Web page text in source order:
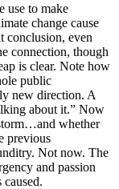
to make
change cause
conclusion, even
connection, though
is clear. Note how
public
new direction. A
about it.” Now
whether
previous
Not now. The
and passion